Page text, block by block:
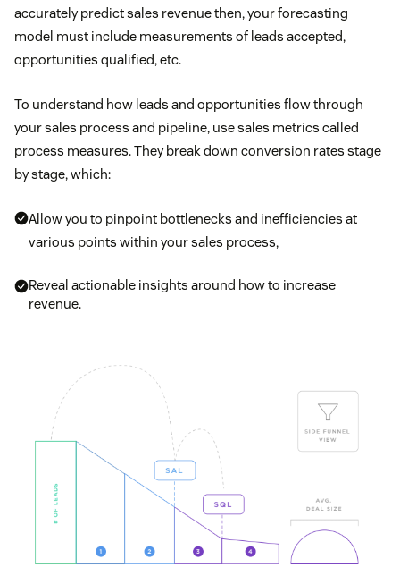
accurately predict sales revenue then, your forecasting
model must include measurements of leads accepted,
opportunities qualified, etc.
To understand how leads and opportunities flow through
your sales process and pipeline, use sales metrics called
process measures. They break down conversion rates stage
by stage, which:
Allow you to pinpoint bottlenecks and inefficiencies at
various points within your sales process,
Reveal actionable insights around how to increase
revenue.